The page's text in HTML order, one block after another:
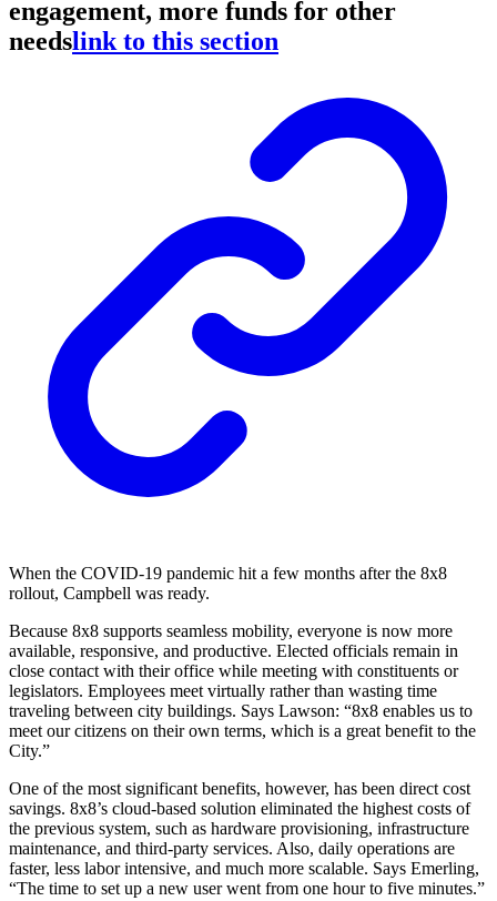
engagement, more funds for other
needslink to this section
When the COVID-19 pandemic hit a few months after the 8x8
rollout, Campbell was ready.
Because 8x8 supports seamless mobility, everyone is now more
available, responsive, and productive. Elected officials remain in
close contact with their office while meeting with constituents or
legislators. Employees meet virtually rather than wasting time
traveling between city buildings. Says Lawson: “8x8 enables us to
meet our citizens on their own terms, which is a great benefit to the
City.”
One of the most significant benefits, however, has been direct cost
savings. 8x8’s cloud-based solution eliminated the highest costs of
the previous system, such as hardware provisioning, infrastructure
maintenance, and third-party services. Also, daily operations are
faster, less labor intensive, and much more scalable. Says Emerling,
“The time to set up a new user went from one hour to five minutes.”